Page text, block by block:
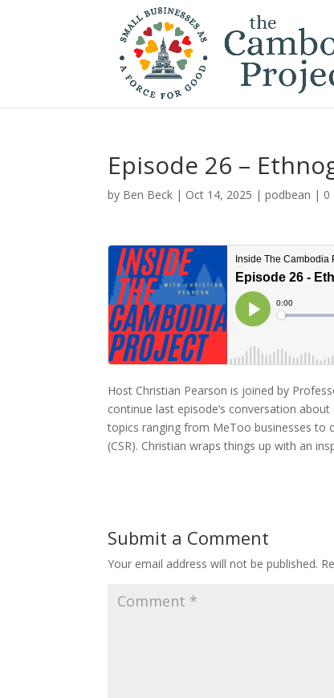
Episode 26 –
by Ben Beck | Oct 14, 2025 |podbean | 0
Host Christian Pearson is joined by
continue last episode’s conversation
topics ranging from MeToo businesses to
(CSR). Christian wraps things up with an
Submit a Comment
Your email address will not be published.